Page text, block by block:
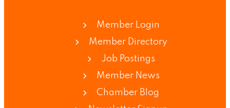
Member Login
Member Directory
Job Postings
Member News
Chamber Blog